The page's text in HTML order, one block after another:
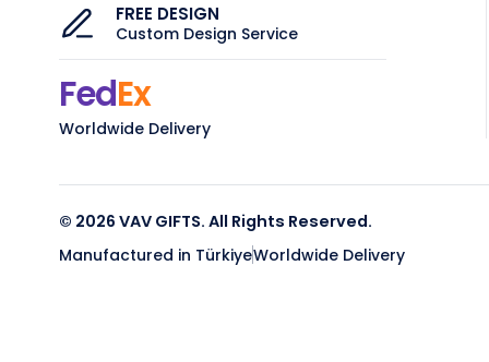
FREE DESIGN
Custom Design Service
FedEx
Worldwide Delivery
© 2026 VAV GIFTS. All Rights Reserved.
Manufactured in TürkiyeWorldwide Delivery